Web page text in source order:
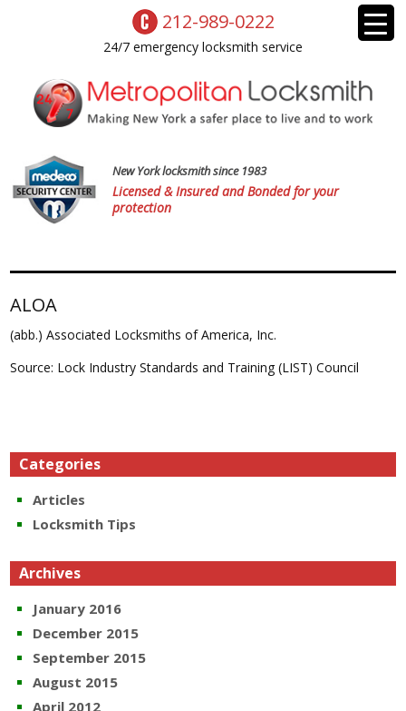
212-989-0222
24/7 emergency locksmith service
New York locksmith since 1983
Licensed & Insured and Bonded for your
protection
ALOA
(abb.) Associated Locksmiths of America, Inc.
Source: Lock Industry Standards and Training (LIST) Council
Categories
Articles
Locksmith Tips
Archives
January 2016
December 2015
September 2015
August 2015
April 2012